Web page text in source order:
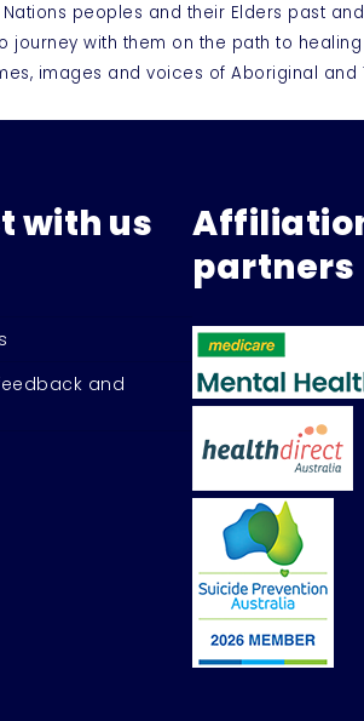
peoples and their Elders past
journey with them on the path to
images and voices of Aboriginal
with us
and
partners